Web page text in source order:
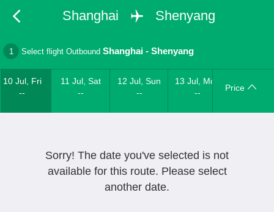
Shanghai Shenyang
1 Select flight Outbound Shanghai -Shenyang
10 Jul, Fri
--
11 Jul, Sat
--
12 Jul, Sun
--
13 Jul, Mon
--
Price
Sorry! The date you've selected is not
available for this route. Please select
another date.